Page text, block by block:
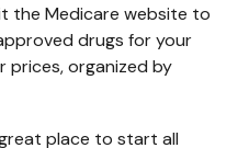
the Medicare website to
drugs for your
prices, organized by
place to start all